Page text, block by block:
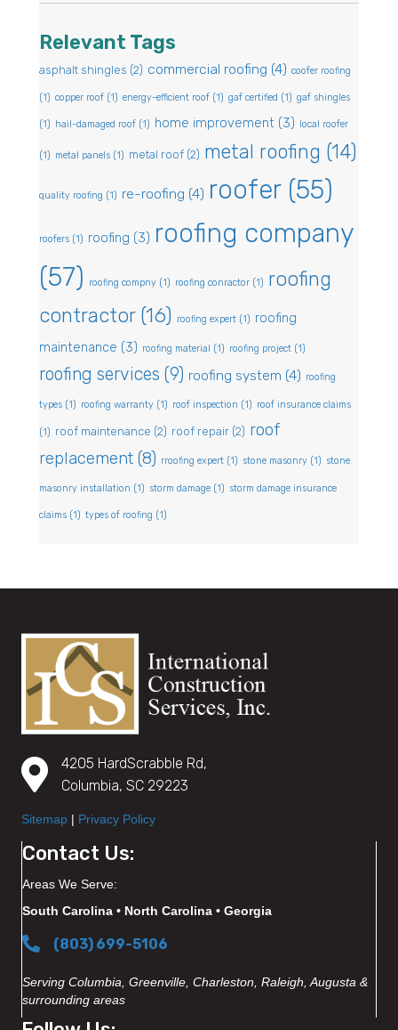
Relevant Tags
asphalt shingles (2) commercial roofing (4) coofer roofing
(1) copper roof (1) energy-efficient roof (1) gaf certified (1) gaf shingles
(1) hail-damaged roof (1) home improvement (3) local roofer
(1) metal panels (1) metal roof (2) metal roofing (14)
quality roofing (1) re-roofing (4) roofer(55)
roofers (1) roofing (3) roofing company
(57)
roofing compny (1) roofing conractor (1) roofing
contractor(16) roofing expert (1) roofing
maintenance (3) roofing material (1) roofing project (1)
roofing services (9) roofing system (4) roofing
types (1) roofing warranty (1) roof inspection (1) roof insurance claims
(1) roof maintenance (2) roof repair (2) roof
replacement (8) rroofing expert (1) stone masonry (1) stone
masonry installation (1) storm damage (1) storm damage insurance
claims (1) types of roofing (1)
4205 HardScrabble Rd,
Columbia, SC 29223
Sitemap | Privacy Policy
Contact Us:
Areas We Serve:
South Carolina • North Carolina • Georgia
(803) 699-5106
Serving Columbia, Greenville, Charleston, Raleigh, Augusta &
surrounding areas